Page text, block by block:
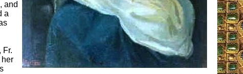
and
a
Fr.